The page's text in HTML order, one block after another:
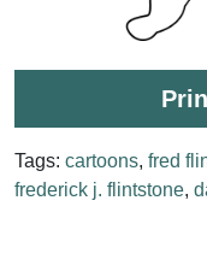
Tags: cartoons, fred
frederick j. flintstone,